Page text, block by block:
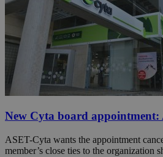
New Cyta board appointment:
ASET-Cyta wants the appointment
member’s close ties to the organization